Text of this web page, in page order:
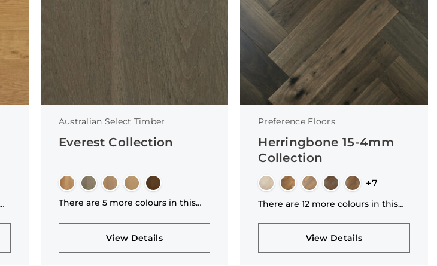
Australian Select Timber
Everest Collection
There are 5 more colours in this
View Details
Preference Floors
Herringbone 15-4mm
Collection
+7
There are 12 more colours in this
View Details